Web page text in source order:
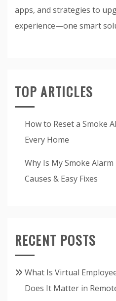
apps, and strategies to
experience—one smart
TOP ARTICLES
How to Reset a Smoke
Every Home
Why Is My Smoke
Causes & Easy Fixes
RECENT POSTS
What Is Virtual
Does It Matter in